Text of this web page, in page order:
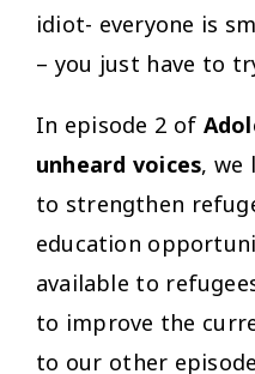
idiot- everyone is
– you just have to
In episode 2 of
unheard voices, we
to strengthen
education
available to
to improve the
to our other